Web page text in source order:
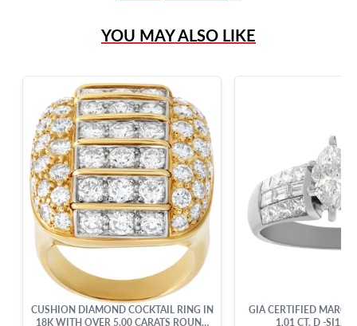
Live Chat
?
Frequently Asked Questions
9595 Harding Ave.,
Miami Beach, FL 33154
YOU MAY ALSO LIKE
CUSHION DIAMOND COCKTAIL RING IN
18K WITH OVER 5.00 CARATS ROUND
GIA CERTIFIED
1.01 CT. D -